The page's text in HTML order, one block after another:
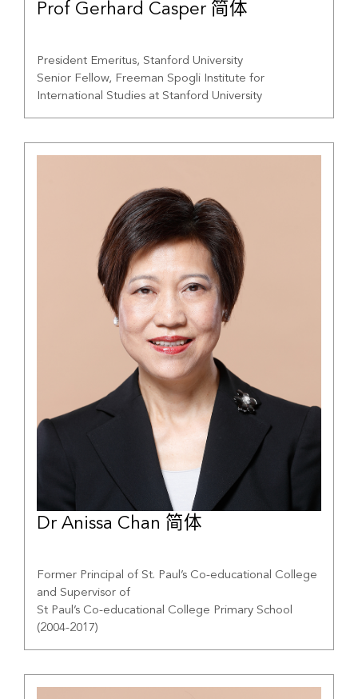
Prof Gerhard Casper 简体
President Emeritus, Stanford University
Senior Fellow, Freeman Spogli Institute for
International Studies at Stanford University
Dr Anissa Chan 简体
Former Principal of St. Paul’s Co-educational College
and Supervisor of
St Paul’s Co-educational College Primary School
(2004-2017)